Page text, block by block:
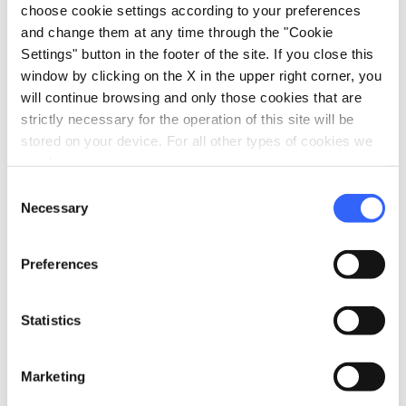
choose cookie settings according to your preferences
and change them at any time through the "Cookie
Settings" button in the footer of the site. If you close this
window by clicking on the X in the upper right corner, you
will continue browsing and only those cookies that are
strictly necessary for the operation of this site will be
stored on your device. For all other types of cookies we
Selection
Necessary
Preferences
Statistics
Marketing
Information
Museo Civico d’arte antica in Palazzo
Italia